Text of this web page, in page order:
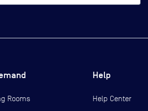
Rooms
Help
Help Center